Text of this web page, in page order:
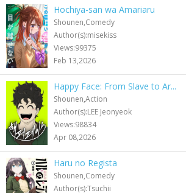
Hochiya-san wa Amariaru
Shounen,Comedy
Author(s):misekiss
Views:99375
Feb 13,2026
Happy Face: From Slave to Ar...
Shounen,Action
Author(s):LEE Jeonyeok
Views:98834
Apr 08,2026
Haru no Regista
Shounen,Comedy
Author(s):Tsuchii